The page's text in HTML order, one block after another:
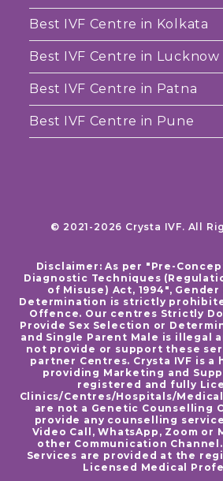
Best IVF Centre in Kolkata
Best IVF Centre in Lucknow
Best IVF Centre in Patna
Best IVF Centre in Pune
© 2021-2026 Crysta IVF. All
Disclaimer: As per "Pre-
Diagnostic Techniques
of Misuse) Act, 1994",
Determination is strictly
Offence. Our centres Strictly
Provide Sex Selection or
and Single Parent Male is illegal
not provide or support these
partner Centres. Crysta IVF is a
providing Marketing and
registered and fully
Clinics/Centres/Hospitals/
are not a Genetic Counselling
provide any counselling
Video Call, WhatsApp, Zoom or
other Communication
Services are provided at the
Licensed Medical